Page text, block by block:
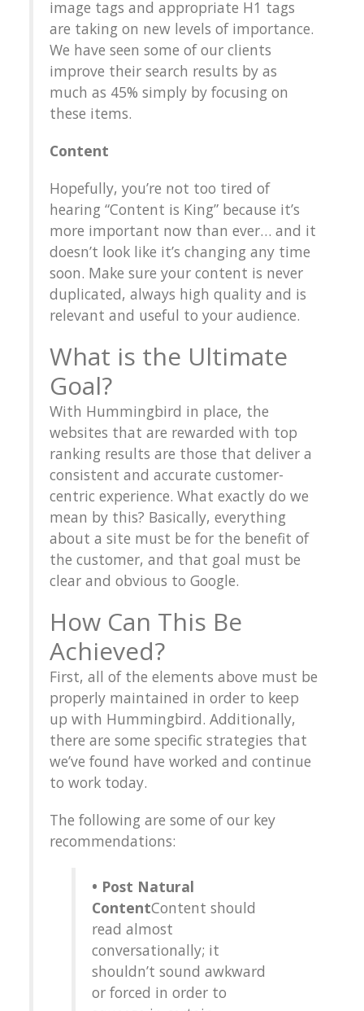
image tags and appropriate H1 tags
are taking on new levels of importance.
We have seen some of our clients
improve their search results by as
much as 45% simply by focusing on
these items.
Content
Hopefully, you’re not too tired of
hearing “Content is King” because it’s
more important now than ever… and it
doesn’t look like it’s changing any time
soon. Make sure your content is never
duplicated, always high quality and is
relevant and useful to your audience.
What is the Ultimate
Goal?
With Hummingbird in place, the
websites that are rewarded with top
ranking results are those that deliver a
consistent and accurate customer-
centric experience. What exactly do we
mean by this? Basically, everything
about a site must be for the benefit of
the customer, and that goal must be
clear and obvious to Google.
How Can This Be
Achieved?
First, all of the elements above must be
properly maintained in order to keep
up with Hummingbird. Additionally,
there are some specific strategies that
we’ve found have worked and continue
to work today.
The following are some of our key
recommendations:
• Post Natural
ContentContent should
read almost
conversationally; it
shouldn’t sound awkward
or forced in order to